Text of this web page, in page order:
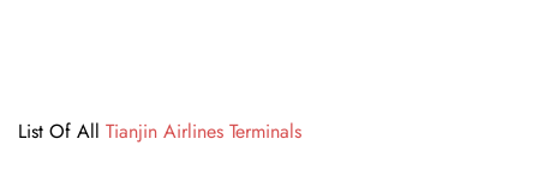
List Of All Tianjin Airlines Terminals